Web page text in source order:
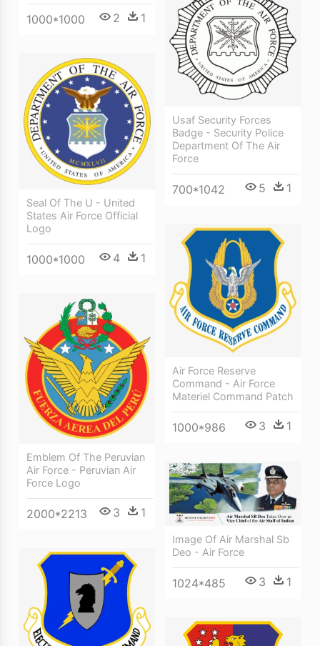
1000*1000 2 1
Usaf Security Forces
Badge - Security Police
Department Of The Air
Force
700*1042 5 1
Seal Of The U - United
States Air Force Official
Logo
1000*1000 4 1
Air Force Reserve
Command - Air Force
Materiel Command Patch
1000*986 3 1
Emblem Of The Peruvian
Air Force - Peruvian Air
Force Logo
2000*2213 3 1
Image Of Air Marshal Sb
Deo - Air Force
1024*485 3 1